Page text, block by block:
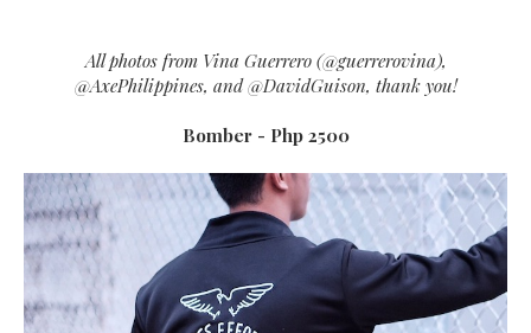
All photos from Vina Guerrero (@guerrerovina),
@AxePhilippines, and @DavidGuison, thank you!
Bomber - Php 2500